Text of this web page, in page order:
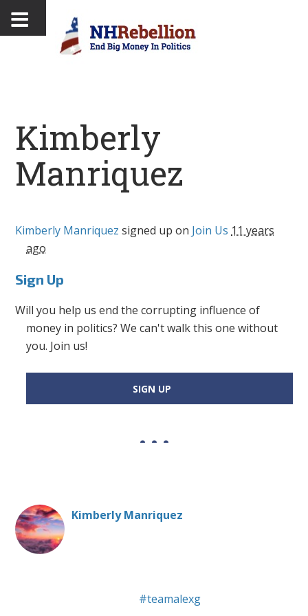
Kimberly
Manriquez
Kimberly Manriquez signed up on Join Us 11 years
ago
Sign Up
Will you help us end the corrupting influence of
money in politics? We can't walk this one without
you. Join us!
SIGN UP
Kimberly Manriquez
#teamalexg